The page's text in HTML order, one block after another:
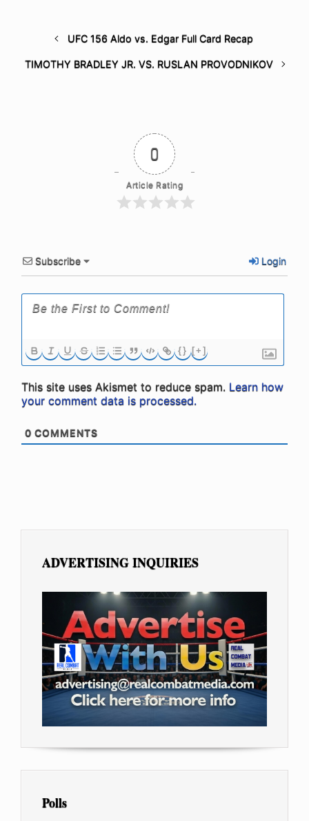
UFC 156 Aldo vs. Edgar Full Card Recap
TIMOTHY BRADLEY JR. VS. RUSLAN PROVODNIKOV
0
Article Rating
Subscribe Login
{} [+]
This site uses Akismet to reduce spam. Learn how
your comment data is processed.
0 COMMENTS
ADVERTISING INQUIRIES
Polls